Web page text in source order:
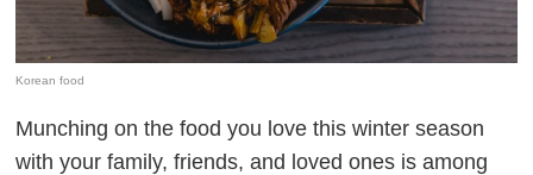
Korean food
Munching on the food you love this winter season
with your family, friends, and loved ones is among